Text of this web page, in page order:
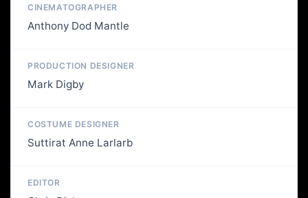
CINEMATOGRAPHER
Anthony Dod Mantle
PRODUCTION DESIGNER
Mark Digby
COSTUME DESIGNER
Suttirat Anne Larlarb
EDITOR